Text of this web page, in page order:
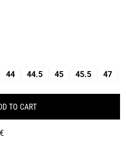
44 44.5 45 45.5 47
TO CART